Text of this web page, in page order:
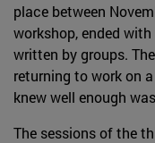
place between
workshop, ended
written by groups.
returning to work on
knew well enough
The sessions of the